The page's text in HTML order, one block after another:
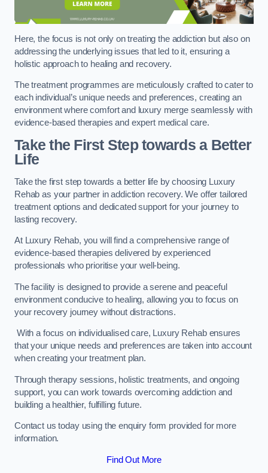
Here, the focus is not only on treating the addiction but also on
addressing the underlying issues that led to it, ensuring a
holistic approach to healing and recovery.
The treatment programmes are meticulously crafted to cater to
each individual’s unique needs and preferences, creating an
environment where comfort and luxury merge seamlessly with
evidence-based therapies and expert medical care.
Take the First Step towards a Better
Life
Take the first step towards a better life by choosing Luxury
Rehab as your partner in addiction recovery. We offer tailored
treatment options and dedicated support for your journey to
lasting recovery.
At Luxury Rehab, you will find a comprehensive range of
evidence-based therapies delivered by experienced
professionals who prioritise your well-being.
The facility is designed to provide a serene and peaceful
environment conducive to healing, allowing you to focus on
your recovery journey without distractions.
With a focus on individualised care, Luxury Rehab ensures
that your unique needs and preferences are taken into account
when creating your treatment plan.
Through therapy sessions, holistic treatments, and ongoing
support, you can work towards overcoming addiction and
building a healthier, fulfilling future.
Contact us today using the enquiry form provided for more
information.
Find Out More